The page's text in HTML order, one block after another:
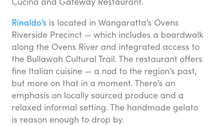
Rinaldo’s is located in Wangaratta’s Ovens
Riverside Precinct — which includes a boardwalk
along the Ovens River and integrated access to
the Bullawah Cultural Trail. The restaurant offers
fine Italian cuisine — a nod to the region’s past,
but more on that in a moment. There’s an
emphasis on locally sourced produce and a
relaxed informal setting. The handmade gelato
is reason enough to drop by.